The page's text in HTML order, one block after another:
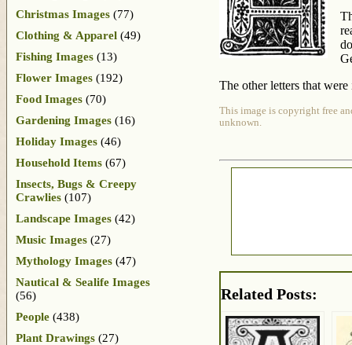
The other letters that
This image is copyright free
unknown.
Related Posts:
Christmas Images (77)
Clothing & Apparel (49)
Fishing Images (13)
Flower Images (192)
Food Images (70)
Gardening Images (16)
Holiday Images (46)
Household Items (67)
Insects, Bugs & Creepy
Crawlies (107)
Landscape Images (42)
Music Images (27)
Mythology Images (47)
Nautical & Sealife Images
(56)
People (438)
Plant Drawings (27)